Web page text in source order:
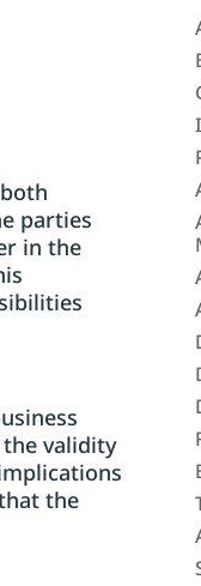
parties
in the
validity
the